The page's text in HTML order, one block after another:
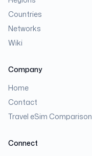
Countries
Networks
Wiki
Company
Home
Contact
Travel eSim Comparison
Connect